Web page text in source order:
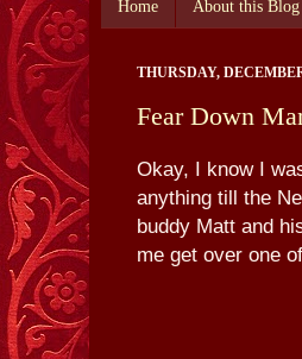
Home About this Blog
THURSDAY,
Fear Down
Okay, I know I
anything till the
buddy Matt and
me get over one